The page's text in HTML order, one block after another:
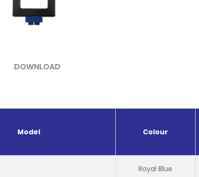
DOWNLOAD
Model Colour
Royal Blue